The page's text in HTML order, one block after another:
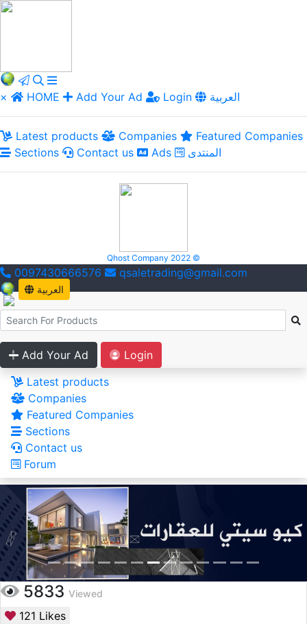
× HOME Add Your Ad Login العربية
Latest products Companies
Featured Companies
Sections
Contact us Ads المنتدى
Qhost Company 2022 ©
0097430666576 qsaletrading@gmail.com
العربية
Add Your Ad
Login
Latest products
Companies
Featured Companies
Sections
Contact us
Forum
5833 Viewed
121 Likes